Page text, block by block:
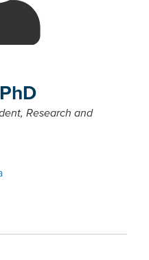
Research and